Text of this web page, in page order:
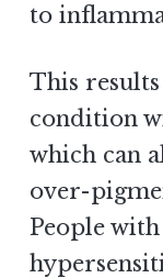
to
This
condition
which can
over-
People